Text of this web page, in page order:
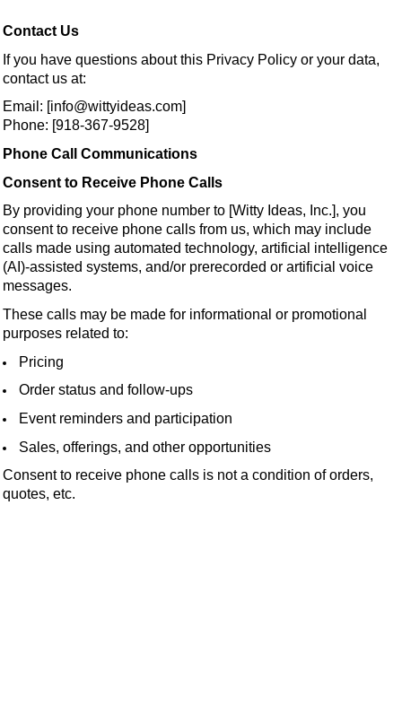
Contact Us
If you have questions about this Privacy Policy or your data,
contact us at:
Email: [info@wittyideas.com]
Phone: [918-367-9528]
Phone Call Communications
Consent to Receive Phone Calls
By providing your phone number to [Witty Ideas, Inc.], you
consent to receive phone calls from us, which may include
calls made using automated technology, artificial intelligence
(AI)-assisted systems, and/or prerecorded or artificial voice
messages.
These calls may be made for informational or promotional
purposes related to:
Pricing
Order status and follow-ups
Event reminders and participation
Sales, offerings, and other opportunities
Consent to receive phone calls is not a condition of orders,
quotes, etc.